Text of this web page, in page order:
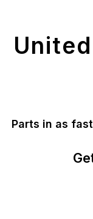
Parts in as